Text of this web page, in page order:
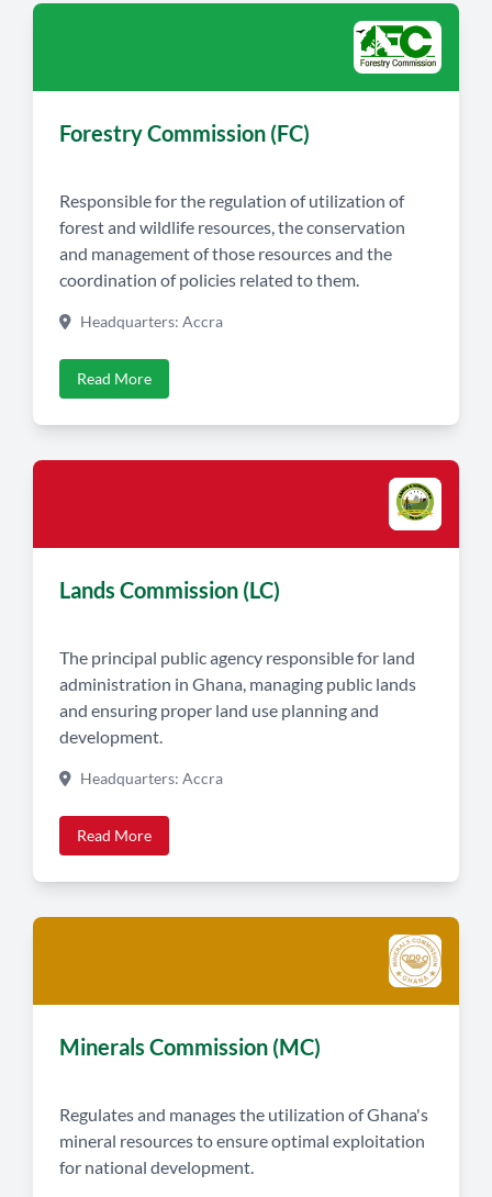
Forestry Commission (FC)
Responsible for the regulation of utilization of
forest and wildlife resources, the conservation
and management of those resources and the
coordination of policies related to them.
Headquarters: Accra
Read More
Lands Commission (LC)
The principal public agency responsible for land
administration in Ghana, managing public lands
and ensuring proper land use planning and
development.
Headquarters: Accra
Read More
Minerals Commission (MC)
Regulates and manages the utilization of Ghana's
mineral resources to ensure optimal exploitation
for national development.